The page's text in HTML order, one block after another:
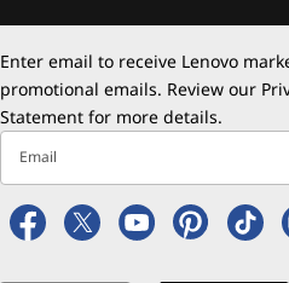
Enter email to receive Lenovo
promotional emails. Review our
Statement for more details.
Email